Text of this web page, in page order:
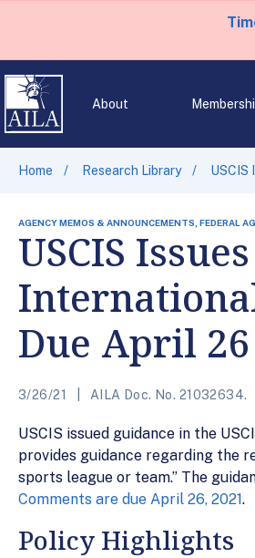
About
Home Research Library USCIS
AGENCY MEMOS & ANNOUNCEMENTS, FEDERAL
USCIS
Due April 26
3/26/21 AILA Doc. No. 21032634.
USCIS issued guidance in the
provides guidance regarding the
sports league or team.” The
Comments are due April 26, 2021.
Policy Highlights